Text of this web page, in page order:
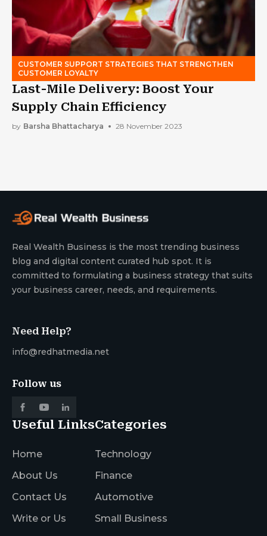
CUSTOMER SUPPORT STRATEGIES THAT STRENGTHEN
CUSTOMER LOYALTY
Last-Mile Delivery: Boost Your
Supply Chain Efficiency
by Barsha Bhattacharya 28 November 2023
Real Wealth Business is the most trending business
blog and digital content curated hub spot. It is
committed to formulating a business strategy that suits
your business career, needs, and requirements.
Need Help?
info@redhatmedia.net
Follow us
Useful Links
Home
About Us
Contact Us
Write or Us
Categories
Technology
Finance
Automotive
Small Business